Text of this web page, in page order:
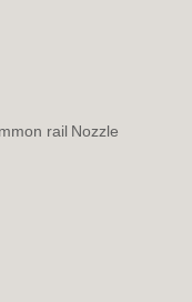
rail Nozzle